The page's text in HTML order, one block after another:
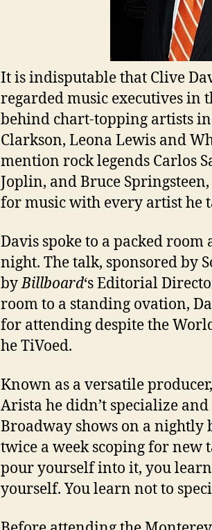
It is indisputable that Clive
regarded music executives in
behind chart-topping artists
Clarkson, Leona Lewis and
mention rock legends Carlos
Joplin, and Bruce
for music with every artist he
Davis spoke to a packed
night. The talk, sponsored by
byBillboard‘s Editorial
room to a standing ovation,
for attending despite the
he TiVoed.
Known as a versatile
Arista he didn’t specialize
Broadway shows on a nightly
twice a week scoping for new
pour yourself into it, you
yourself. You learn not to